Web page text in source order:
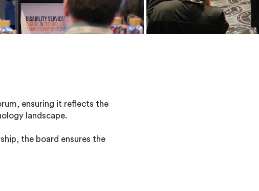
ensuring it reflects the
landscape.
the board ensures the